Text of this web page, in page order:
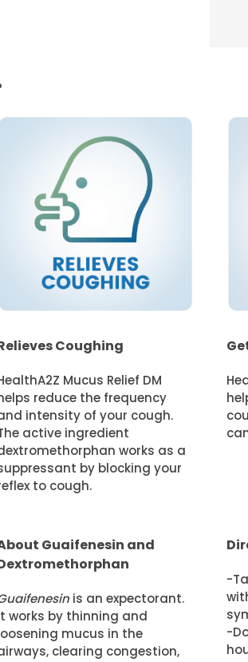
Coughing
Mucus Relief DM
reduce the frequency
intensity of your cough.
active ingredient
works as a
by blocking your
to cough.
Guaifenesin and
is an expectorant.
works by thinning and
mucus in the
clearing congestion,
-
-